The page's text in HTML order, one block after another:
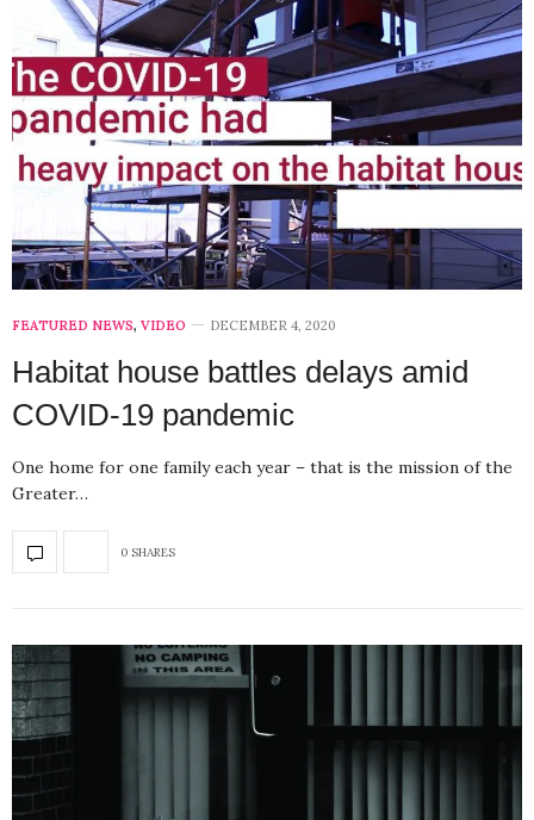
FEATURED NEWS, VIDEO DECEMBER 4, 2020
Habitat house battles delays amid
COVID-19 pandemic
One home for one family each year – that is the mission of the
Greater…
0 SHARES